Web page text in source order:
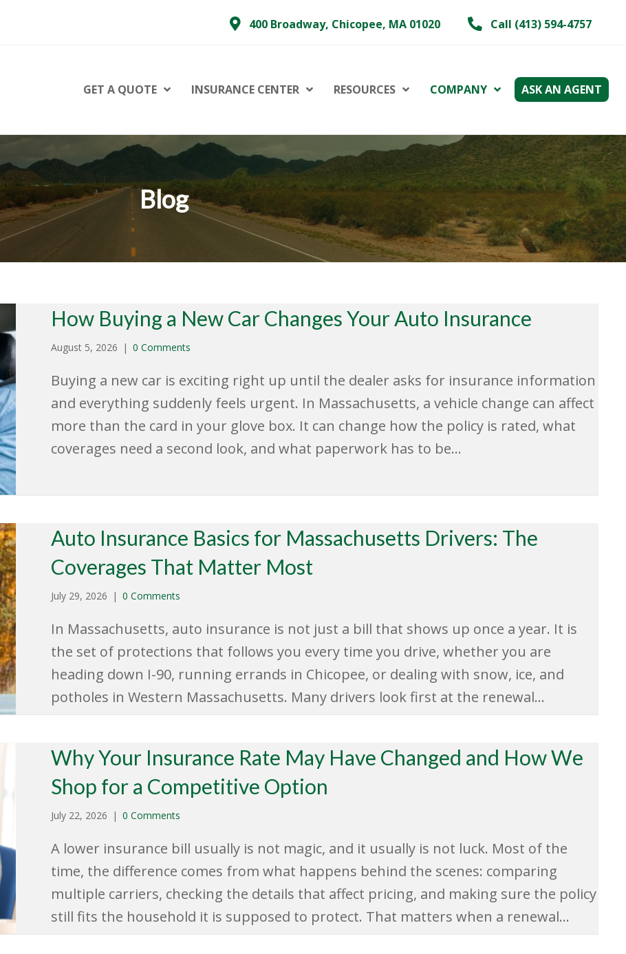
400 Broadway, Chicopee, MA 01020 Call (413) 594-4757
GET A QUOTE INSURANCE CENTER RESOURCES COMPANY ASK AN AGENT
Blog
How Buying a New Car Changes Your Auto Insurance
August 5, 2026 | 0 Comments
Buying a new car is exciting right up until the dealer asks for insurance information
and everything suddenly feels urgent. In Massachusetts, a vehicle change can affect
more than the card in your glove box. It can change how the policy is rated, what
coverages need a second look, and what paperwork has to be…
Auto Insurance Basics for Massachusetts Drivers: The
Coverages That Matter Most
July 29, 2026 | 0 Comments
In Massachusetts, auto insurance is not just a bill that shows up once a year. It is
the set of protections that follows you every time you drive, whether you are
heading down I-90, running errands in Chicopee, or dealing with snow, ice, and
potholes in Western Massachusetts. Many drivers look first at the renewal…
Why Your Insurance Rate May Have Changed and How We
Shop for a Competitive Option
July 22, 2026 | 0 Comments
A lower insurance bill usually is not magic, and it usually is not luck. Most of the
time, the difference comes from what happens behind the scenes: comparing
multiple carriers, checking the details that affect pricing, and making sure the policy
still fits the household it is supposed to protect. That matters when a renewal…